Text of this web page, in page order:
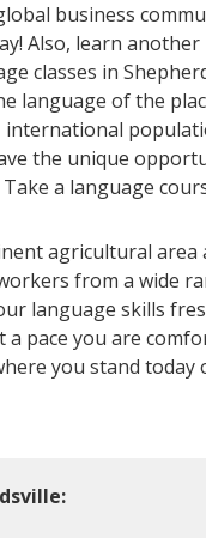
business
Also, learn
classes in
language of the
the unique
a language
agricultural
from a wide
language skills
pace you are
you stand